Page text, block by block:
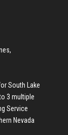
South Lake
3 multiple
Service
Nevada